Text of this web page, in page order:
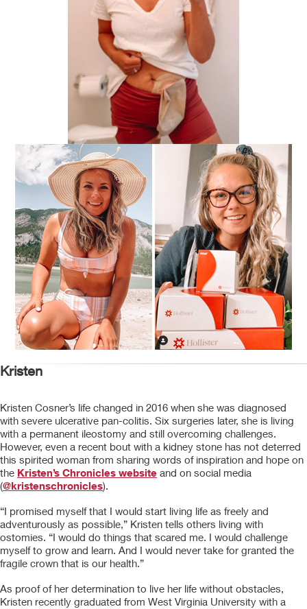
Kristen
Kristen Cosner’s life changed in 2016 when she was diagnosed
with severe ulcerative pan-colitis. Six surgeries later, she is living
with a permanent ileostomy and still overcoming challenges.
However, even a recent bout with a kidney stone has not deterred
this spirited woman from sharing words of inspiration and hope on
the Kristen’s Chronicles website and on social media
(@kristenschronicles).
“I promised myself that I would start living life as freely and
adventurously as possible,” Kristen tells others living with
ostomies. “I would do things that scared me. I would challenge
myself to grow and learn. And I would never take for granted the
fragile crown that is our health.”
As proof of her determination to live her life without obstacles,
Kristen recently graduated from West Virginia University with a